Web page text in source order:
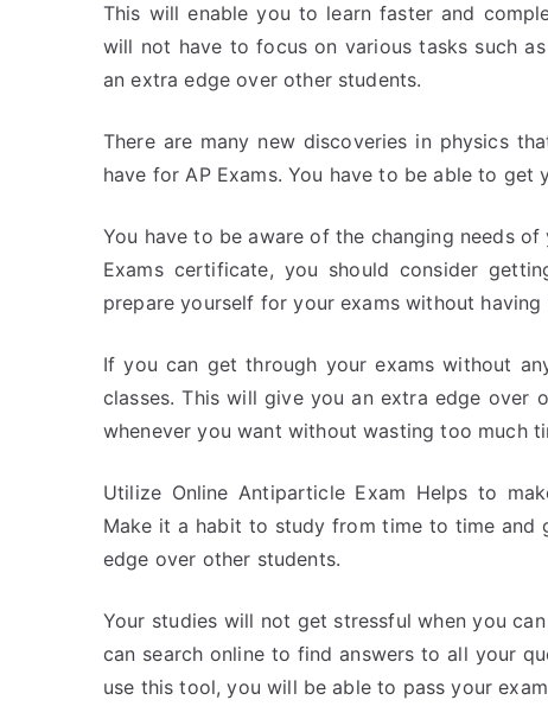
This will enable you to learn faster and
will not have to focus on various tasks such
an extra edge over other students.
There are many new discoveries in physics
have for AP Exams. You have to be able to get
You have to be aware of the changing needs
Exams certificate, you should consider
prepare yourself for your exams without having
If you can get through your exams without
classes. This will give you an extra edge over
whenever you want without wasting too much
Utilize Online Antiparticle Exam Helps to
Make it a habit to study from time to time and
edge over other students.
Your studies will not get stressful when you
can search online to find answers to all your
use this tool, you will be able to pass your